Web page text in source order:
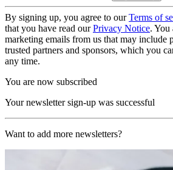
By signing up, you agree to ourTerms of
that you have read ourPrivacy Notice. You
marketing emails from us that may include
trusted partners and sponsors, which you
any time.
You are now subscribed
Your newsletter sign-up was successful
Want to add more newsletters?